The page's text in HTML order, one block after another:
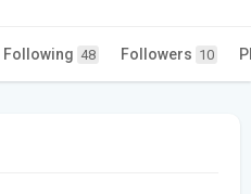
Following 48 Followers 10